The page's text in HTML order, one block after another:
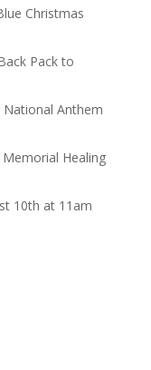
Christmas
Pack to
National Anthem
Healing
10th at 11am